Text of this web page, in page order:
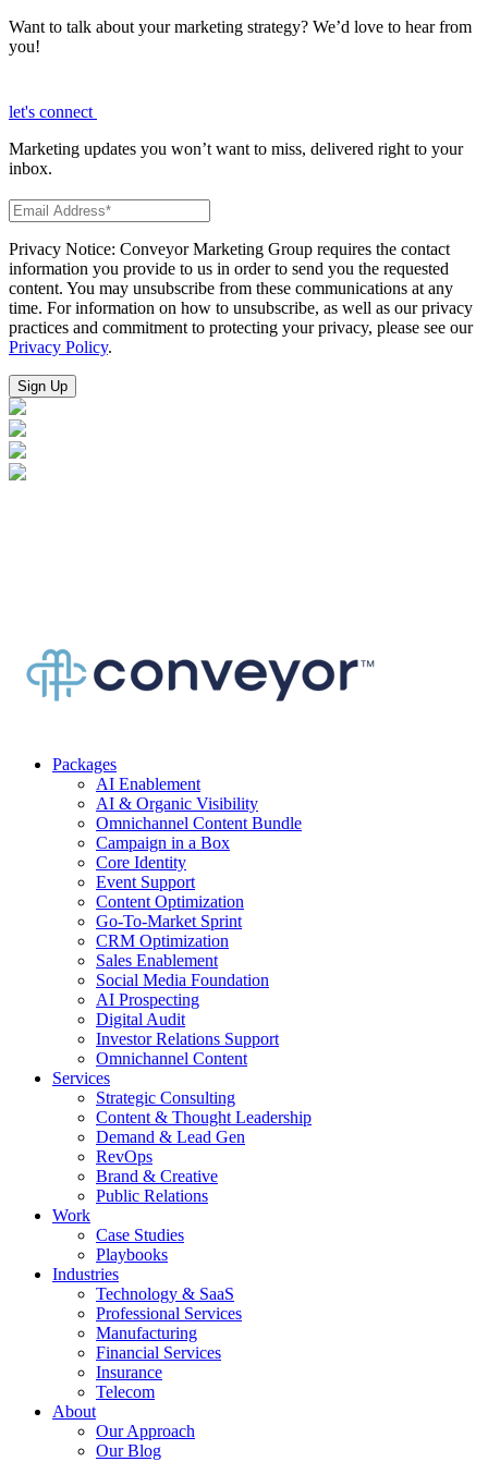
Want to talk about your marketing strategy? We’d love to hear from
you!
let's connect
Marketing updates you won’t want to miss, delivered right to your
inbox.
Privacy Notice: Conveyor Marketing Group requires the contact
information you provide to us in order to send you the requested
content. You may unsubscribe from these communications at any
time. For information on how to unsubscribe, as well as our privacy
practices and commitment to protecting your privacy, please see our
Privacy Policy.
Packages
AI Enablement
AI & Organic Visibility
Omnichannel Content Bundle
Campaign in a Box
Core Identity
Event Support
Content Optimization
Go-To-Market Sprint
CRM Optimization
Sales Enablement
Social Media Foundation
AI Prospecting
Digital Audit
Investor Relations Support
Omnichannel Content
Services
Strategic Consulting
Content & Thought Leadership
Demand & Lead Gen
RevOps
Brand & Creative
Public Relations
Work
Case Studies
Playbooks
Industries
Technology & SaaS
Professional Services
Manufacturing
Financial Services
Insurance
Telecom
About
Our Approach
Our Blog